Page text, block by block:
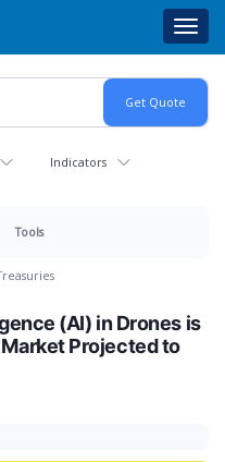
Indicators
Tools
(AI) in Drones is
Projected to